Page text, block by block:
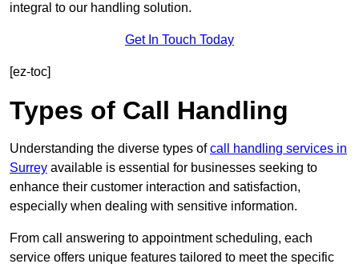
integral to our handling solution.
Get In Touch Today
[ez-toc]
Types of Call Handling
Understanding the diverse types ofcall handling services in
Surrey available is essential for businesses seeking to
enhance their customer interaction and satisfaction,
especially when dealing with sensitive information.
From call answering to appointment scheduling, each
service offers unique features tailored to meet the specific